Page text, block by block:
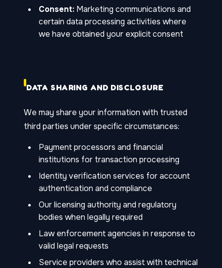
Consent: Marketing communications and
certain data processing activities where
we have obtained your explicit consent
DATA SHARING AND DISCLOSURE
We may share your information with trusted
third parties under specific circumstances:
Payment processors and financial
institutions for transaction processing
Identity verification services for account
authentication and compliance
Our licensing authority and regulatory
bodies when legally required
Law enforcement agencies in response to
valid legal requests
Service providers who assist with technical